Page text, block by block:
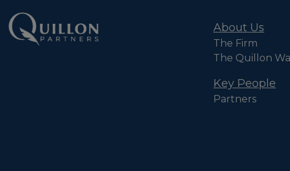
About Us
The Firm
The Quillon
Key People
Partners